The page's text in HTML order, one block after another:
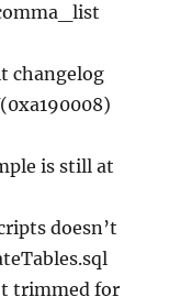
changelog
is still at
doesn’t
trimmed for